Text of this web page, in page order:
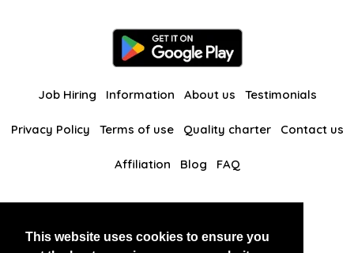
This website uses cookies to ensure you
Job Hiring Information About us Testimonials
Privacy Policy Terms of use Quality charter Contact us
Affiliation Blog FAQ
BlackAndBeauties RussianKisses